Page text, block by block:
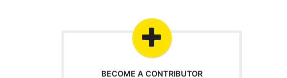
BECOME A CONTRIBUTOR